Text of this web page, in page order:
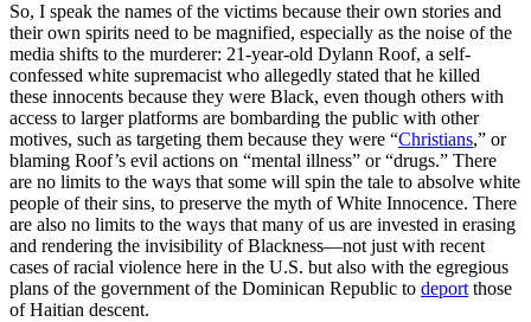
So, I speak the names of the victims because their own stories and
their own spirits need to be magnified, especially as the noise of the
media shifts to the murderer: 21-year-old Dylann Roof, a self-
confessed white supremacist who allegedly stated that he killed
these innocents because they were Black, even though others with
access to larger platforms are bombarding the public with other
motives, such as targeting them because they were “Christians,” or
blaming Roof’s evil actions on “mental illness” or “drugs.” There
are no limits to the ways that some will spin the tale to absolve white
people of their sins, to preserve the myth of White Innocence. There
are also no limits to the ways that many of us are invested in erasing
and rendering the invisibility of Blackness—not just with recent
cases of racial violence here in the U.S. but also with the egregious
plans of the government of the Dominican Republic to deport those
of Haitian descent.